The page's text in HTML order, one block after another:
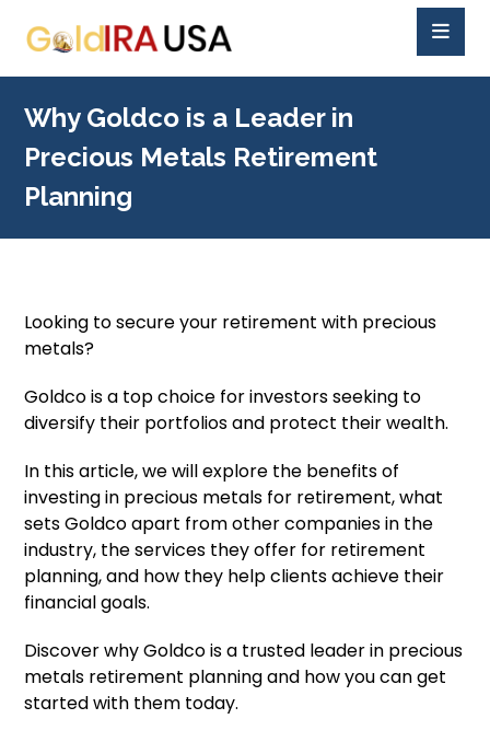
Why Goldco is a Leader in
Precious Metals Retirement
Planning
Looking to secure your retirement with precious
metals?
Goldco is a top choice for investors seeking to
diversify their portfolios and protect their wealth.
In this article, we will explore the benefits of
investing in precious metals for retirement, what
sets Goldco apart from other companies in the
industry, the services they offer for retirement
planning, and how they help clients achieve their
financial goals.
Discover why Goldco is a trusted leader in precious
metals retirement planning and how you can get
started with them today.